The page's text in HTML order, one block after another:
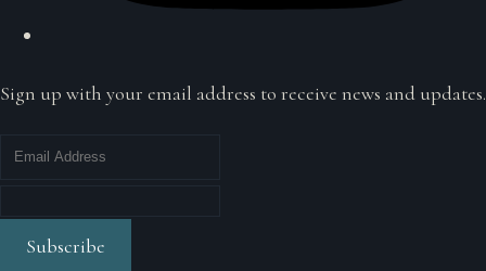
Sign up with your email address to receive news and updates.
Subscribe